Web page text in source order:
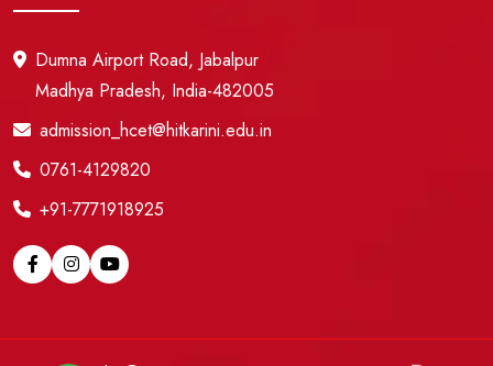
Dumna Airport Road, Jabalpur
Madhya Pradesh, India-482005
admission_hcet@hitkarini.edu.in
0761-4129820
+91-7771918925